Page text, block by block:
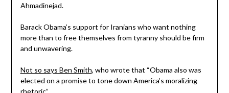
Ahmadinejad.
Barack Obama’s support for Iranians who want nothing
more than to free themselves from tyranny should be firm
and unwavering.
Not so says Ben Smith, who wrote that “Obama also was
elected on a promise to tone down America’s moralizing